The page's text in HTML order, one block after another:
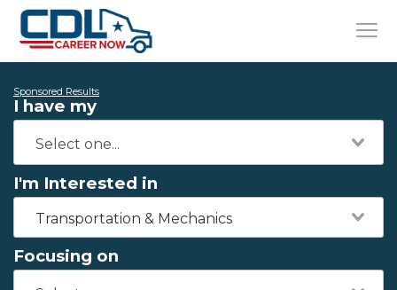
Sponsored Results
I have my
I'm Interested in
Transportation & Mechanics
Focusing on